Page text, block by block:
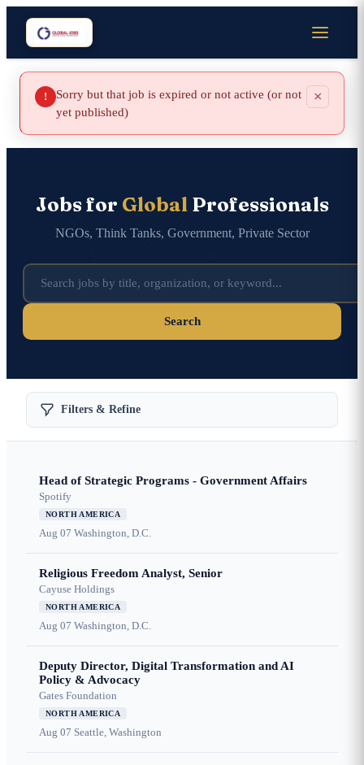
!
Sorry but that job is expired or not active (or not
yet published)
×
Jobs for GlobalProfessionals
NGOs, Think Tanks, Government, Private Sector
Search
Filters & Refine
Head of Strategic Programs - Government Affairs
Spotify
NORTH AMERICA
Aug 07 Washington, D.C.
Religious Freedom Analyst, Senior
Cayuse Holdings
NORTH AMERICA
Aug 07 Washington, D.C.
Deputy Director, Digital Transformation and AI
Policy & Advocacy
Gates Foundation
NORTH AMERICA
Aug 07 Seattle, Washington